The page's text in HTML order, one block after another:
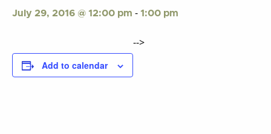
July 29, 2016 @ 12:00 pm - 1:00 pm
Add to calendar
-->